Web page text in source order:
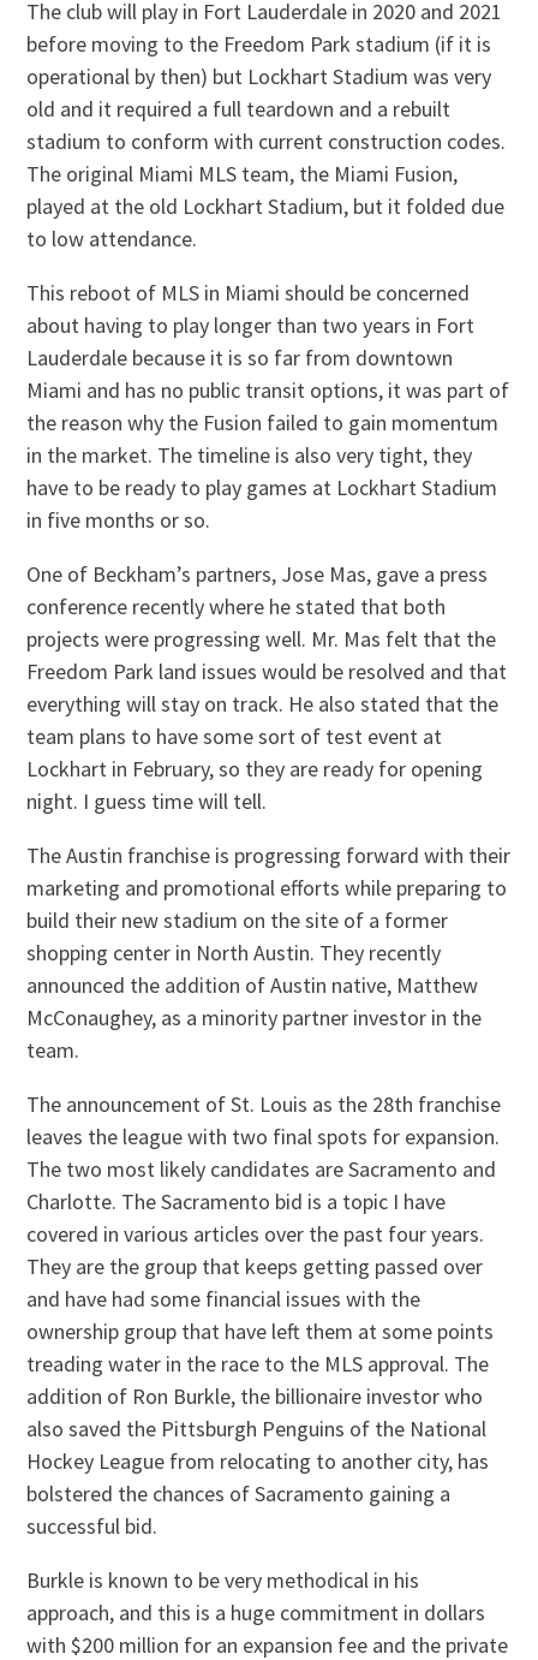
The club will play in Fort Lauderdale in 2020 and 2021
before moving to the Freedom Park stadium (if it is
operational by then) but Lockhart Stadium was very
old and it required a full teardown and a rebuilt
stadium to conform with current construction codes.
The original Miami MLS team, the Miami Fusion,
played at the old Lockhart Stadium, but it folded due
to low attendance.
This reboot of MLS in Miami should be concerned
about having to play longer than two years in Fort
Lauderdale because it is so far from downtown
Miami and has no public transit options, it was part of
the reason why the Fusion failed to gain momentum
in the market. The timeline is also very tight, they
have to be ready to play games at Lockhart Stadium
in five months or so.
One of Beckham’s partners, Jose Mas, gave a press
conference recently where he stated that both
projects were progressing well. Mr. Mas felt that the
Freedom Park land issues would be resolved and that
everything will stay on track. He also stated that the
team plans to have some sort of test event at
Lockhart in February, so they are ready for opening
night. I guess time will tell.
The Austin franchise is progressing forward with their
marketing and promotional efforts while preparing to
build their new stadium on the site of a former
shopping center in North Austin. They recently
announced the addition of Austin native, Matthew
McConaughey, as a minority partner investor in the
team.
The announcement of St. Louis as the 28th franchise
leaves the league with two final spots for expansion.
The two most likely candidates are Sacramento and
Charlotte. The Sacramento bid is a topic I have
covered in various articles over the past four years.
They are the group that keeps getting passed over
and have had some financial issues with the
ownership group that have left them at some points
treading water in the race to the MLS approval. The
addition of Ron Burkle, the billionaire investor who
also saved the Pittsburgh Penguins of the National
Hockey League from relocating to another city, has
bolstered the chances of Sacramento gaining a
successful bid.
Burkle is known to be very methodical in his
approach, and this is a huge commitment in dollars
with $200 million for an expansion fee and the private